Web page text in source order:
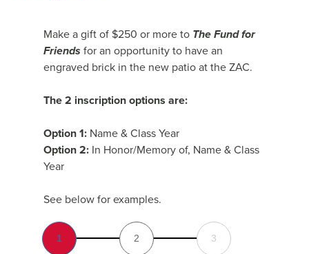
Make a gift of $250 or more to The Fund for
Friends for an opportunity to have an
engraved brick in the new patio at the ZAC.
The 2 inscription options are:
Option 1: Name & Class Year
Option 2: In Honor/Memory of, Name & Class
Year
See below for examples.
1 2 3